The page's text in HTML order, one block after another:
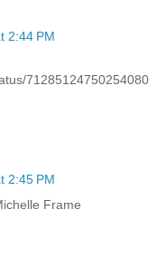
2:44 PM
71285124750254080
2:45 PM
Frame